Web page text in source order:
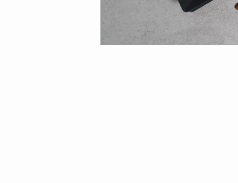
ACCESSORIES
BREVILLE ACCESSORIES